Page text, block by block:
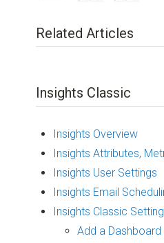
Related Articles
Insights Classic
Insights Overview
Insights Attributes,
Insights User Settings
Insights Email
Insights Classic
Add a